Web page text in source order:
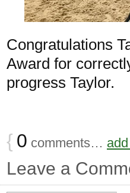
Congratulations
Award for
progress Taylor.
{ 0 comments…
Leave a